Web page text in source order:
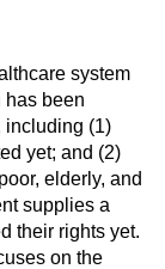
system
has been
including (1)
yet; and (2)
elderly, and
supplies a
their rights yet.
on the